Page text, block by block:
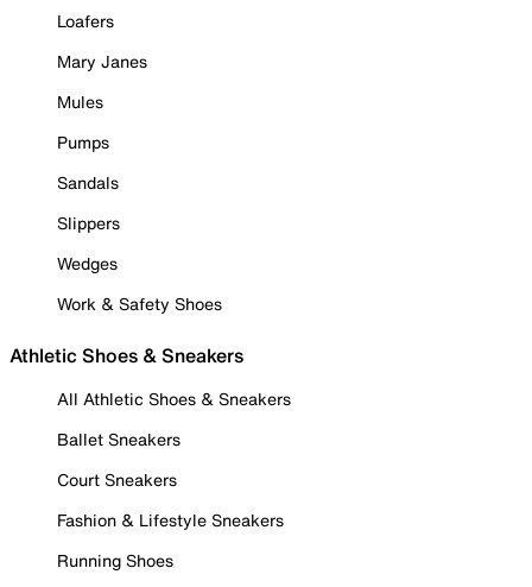
Loafers
Mary Janes
Mules
Pumps
Sandals
Slippers
Wedges
Work & Safety Shoes
Athletic Shoes & Sneakers
All Athletic Shoes & Sneakers
Ballet Sneakers
Court Sneakers
Fashion & Lifestyle Sneakers
Running Shoes